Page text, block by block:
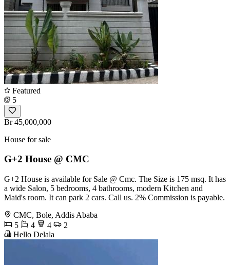
Featured
5
Br 45,000,000
House for sale
G+2 House @ CMC
G+2 House is available for Sale @ Cmc. The Size is 175 msq. It has
a wide Salon, 5 bedrooms, 4 bathrooms, modern Kitchen and
Maid's room. It can park 2 cars. Call us. 2% Commission is payable.
CMC, Bole, Addis Ababa
5
4 4
2
Hello Delala